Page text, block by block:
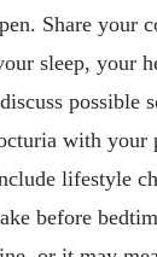
Share your
sleep, your
possible
with your
lifestyle
before